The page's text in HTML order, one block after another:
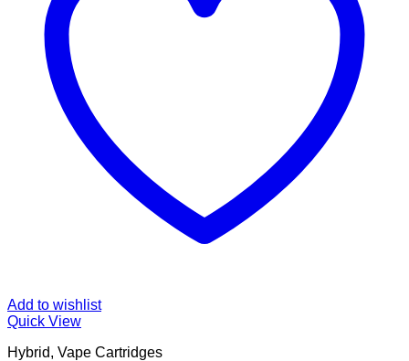
Add to wishlist
Quick View
Hybrid, Vape Cartridges